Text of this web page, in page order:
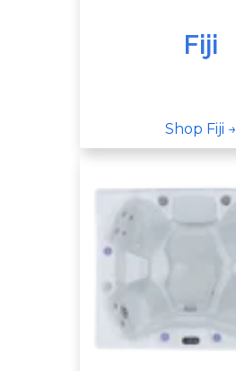
Fiji
Shop Fiji →